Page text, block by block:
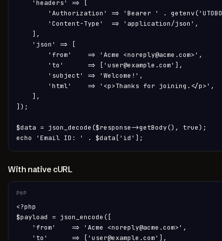
    'headers' => [
'Authorization' => 'Bearer ' .
        'Content-Type'  => 'application/json',
    ],
    'json' => [
        'from'    => 'Acme <noreply@acme.com>',
        'to'      => ['user@example.com'],
        'subject' => 'Welcome!',
        'html'    => '<p>Thanks for joining.</p>',
    ],
]);
$data = json_decode($response->getBody(), true);
echo 'Email ID: ' . $data['id'];
With native cURL
PHP
<?php
$payload = json_encode([
    'from'    => 'Acme <noreply@acme.com>',
    'to'      => ['user@example.com'],